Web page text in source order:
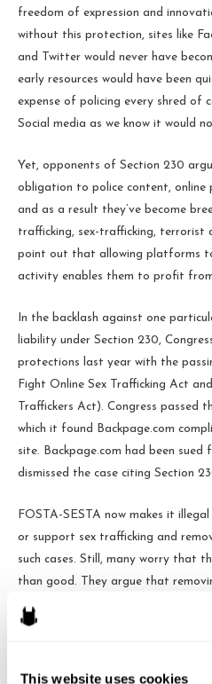
This website uses cookies
freedom of expression and
without this protection, sites like
and Twitter would never have
early resources would have been
expense of policing every shred of
Social media as we know it would
Yet, opponents of Section 230
obligation to police content, online
and as a result they’ve become
trafficking, sex-trafficking, terrorist
point out that allowing platforms
activity enables them to profit
In the backlash against one
liability under Section 230,
protections last year with the
Fight Online Sex Trafficking Act
Traffickers Act). Congress passed
which it found Backpage.com
site. Backpage.com had been
dismissed the case citing Section
FOSTA-SESTA now makes it
or support sex trafficking and
such cases. Still, many worry that
than good. They argue that
internet will make it harder to
victims. They suggest that the law